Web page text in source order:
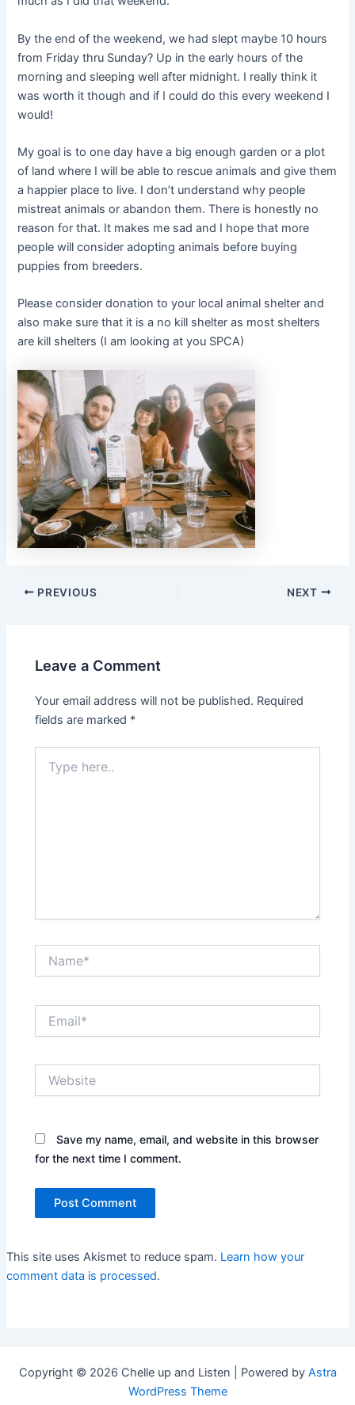
By the end of the weekend, we had slept maybe 10 hours
from Friday thru Sunday? Up in the early hours of the
morning and sleeping well after midnight. I really think it
was worth it though and if I could do this every weekend I
would!
My goal is to one day have a big enough garden or a plot
of land where I will be able to rescue animals and give them
a happier place to live. I don’t understand why people
mistreat animals or abandon them. There is honestly no
reason for that. It makes me sad and I hope that more
people will consider adopting animals before buying
puppies from breeders.
Please consider donation to your local animal shelter and
also make sure that it is a no kill shelter as most shelters
are kill shelters (I am looking at you SPCA)
PREVIOUS NEXT
Leave a Comment
Your email address will not be published. Required
fields are marked *
here..
Save my name, email, and website in this browser
for the next time I comment.
This site uses Akismet to reduce spam. Learn how your
comment data is processed.
Copyright © 2026 Chelle up and Listen | Powered by Astra
WordPress Theme